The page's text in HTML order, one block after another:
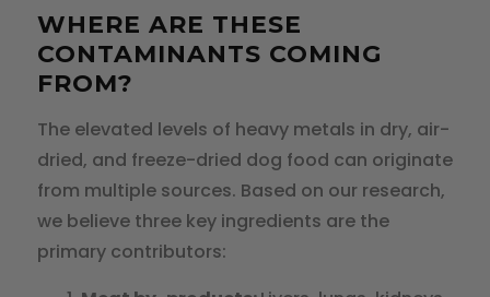
WHERE ARE THESE
CONTAMINANTS COMING
FROM?
The elevated levels of heavy metals in dry, air-
dried, and freeze-dried dog food can originate
from multiple sources. Based on our research,
we believe three key ingredients are the
primary contributors: